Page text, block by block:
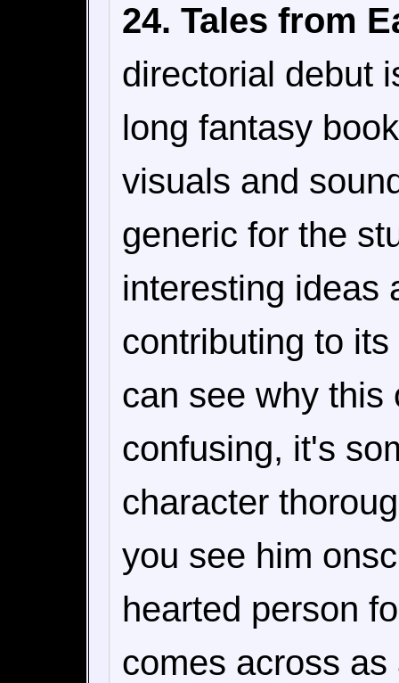
24. Tales from
directorial debut
long fantasy
visuals and
generic for the
interesting ideas
contributing to
can see why this
confusing, it's
character
you see him
hearted person
comes across